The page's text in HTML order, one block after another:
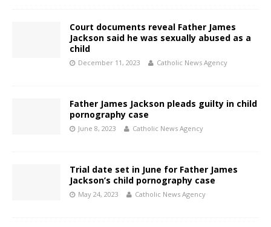
Court documents reveal Father James
Jackson said he was sexually abused as a
child
December 11, 2023 Catholic News Agency
Father James Jackson pleads guilty in child
pornography case
June 8, 2023 Catholic News Agency
Trial date set in June for Father James
Jackson’s child pornography case
May 24, 2023 Catholic News Agency